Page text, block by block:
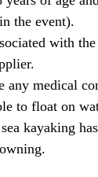
the event).
with
any medical
to float on
kayaking